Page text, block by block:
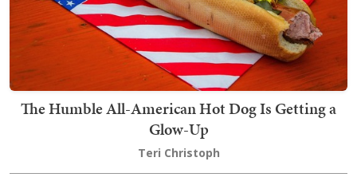
The Humble All-American Hot Dog Is Getting a
Glow-Up
Teri Christoph